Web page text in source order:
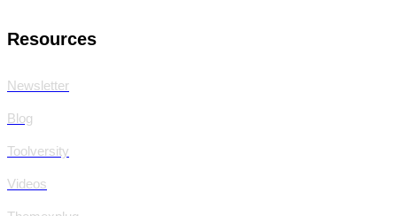
Resources
Newsletter
Blog
Toolversity
Videos